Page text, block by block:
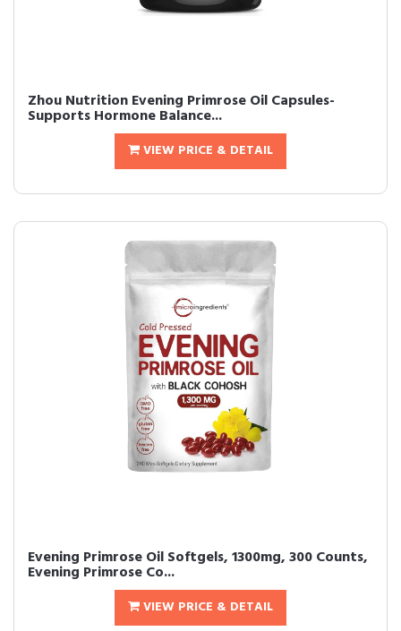
Zhou Nutrition Evening Primrose Oil Capsules-
Supports Hormone Balance...
VIEW PRICE & DETAIL
Evening Primrose Oil Softgels, 1300mg, 300 Counts,
Evening Primrose Co...
VIEW PRICE & DETAIL